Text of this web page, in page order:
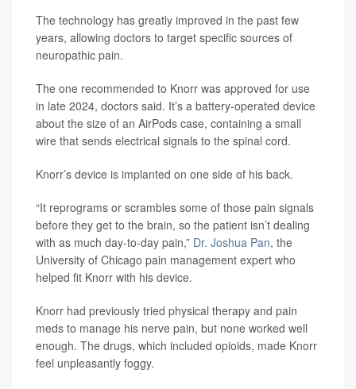
The technology has greatly improved in the past few
years, allowing doctors to target specific sources of
neuropathic pain.
The one recommended to Knorr was approved for use
in late 2024, doctors said. It’s a battery-operated device
about the size of an AirPods case, containing a small
wire that sends electrical signals to the spinal cord.
Knorr’s device is implanted on one side of his back.
“It reprograms or scrambles some of those pain signals
before they get to the brain, so the patient isn’t dealing
with as much day-to-day pain,” Dr. Joshua Pan, the
University of Chicago pain management expert who
helped fit Knorr with his device.
Knorr had previously tried physical therapy and pain
meds to manage his nerve pain, but none worked well
enough. The drugs, which included opioids, made Knorr
feel unpleasantly foggy.